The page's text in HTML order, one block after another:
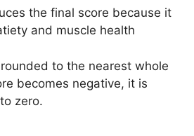
the final score because it
and muscle health
to the nearest whole
becomes negative, it is
zero.